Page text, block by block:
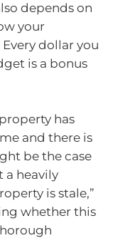
depends on
your
dollar you
is a bonus
has
and there is
be the case
a heavily
is stale,”
whether this